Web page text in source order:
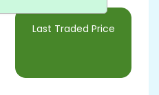
Last Traded Price